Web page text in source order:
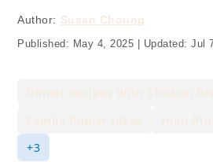
navigation
content
sidebar
Author: Susan Choung
Published: May 4, 2025 Updated:Jul
+3